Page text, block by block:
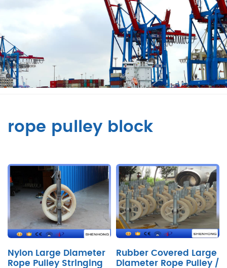
rope pulley block
Nylon Large Diameter
Rope Pulley Stringing
Rubber Covered Large
Diameter Rope Pulley /